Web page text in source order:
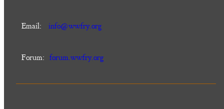
Email: info@wwfry.org
Forum: forum.wwfry.org